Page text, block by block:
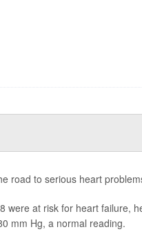
road to serious heart
were at risk for heart failure,
mm Hg, a normal reading.